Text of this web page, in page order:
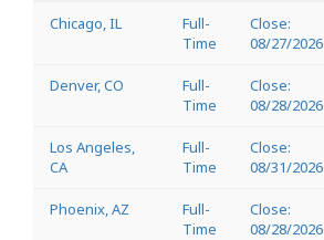
Chicago, IL
Full-
Time
Close:
08/27/2026
Denver, CO
Full-
Time
Close:
08/28/2026
Los Angeles,
CA
Full-
Time
Close:
08/31/2026
Phoenix, AZ
Full-
Time
Close:
08/28/2026